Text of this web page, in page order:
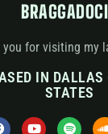
you for visiting my
IN
STATES